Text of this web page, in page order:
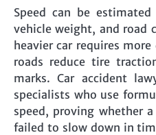
Speed can be
vehicle weight, and road
heavier car requires
roads reduce tire
marks. Car accident
specialists who use
speed, proving whether
failed to slow down in